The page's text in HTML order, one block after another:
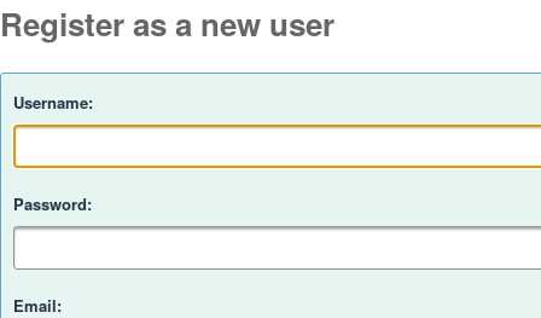
Register as a new user
Username:
Password:
Email: